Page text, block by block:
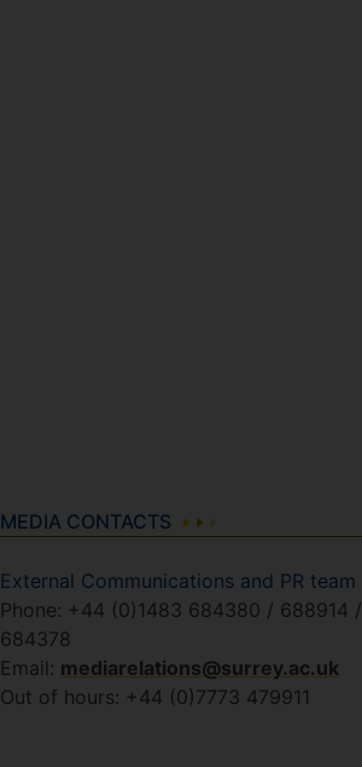
MEDIA CONTACTS
External Communications and PR team
Phone: +44 (0)1483 684380 / 688914 /
684378
Email: mediarelations@surrey.ac.uk
Out of hours: +44 (0)7773 479911